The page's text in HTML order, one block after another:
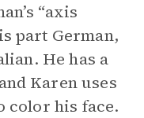
“axis
part German,
He has a
Karen uses
color his face.